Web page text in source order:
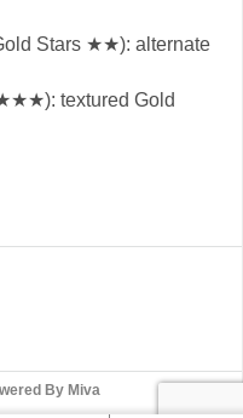
Stars ★★): alternate
textured Gold
By Miva